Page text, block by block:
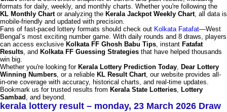
formats for daily, weekly, and monthly charts. Whether you're following the
KL Monthly Chartor analyzing the Kerala Jackpot Weekly Chart, all data is
mobile-friendly and updated with precision.
Fans of fast-paced lottery formats should check out Kolkata Fatafat—West
Bengal’s most exciting number game. With daily rounds and 8 draws, players
can access exclusive Kolkata FF Ghosh Babu Tips, instant Fatafat
Results, and Kolkata FF Guessing Strategies that have helped thousands
win big.
Whether you're looking for Kerala Lottery Prediction Today, Dear Lottery
Winning Numbers, or a reliable KL Result Chart, our website provides all-
in-one coverage with accuracy, historical charts, and real-time updates.
Bookmark us for trusted results from Kerala State Lotteries, Lottery
Sambad , and beyond.
kerala lottery result – monday, 23 March 2026 Draw